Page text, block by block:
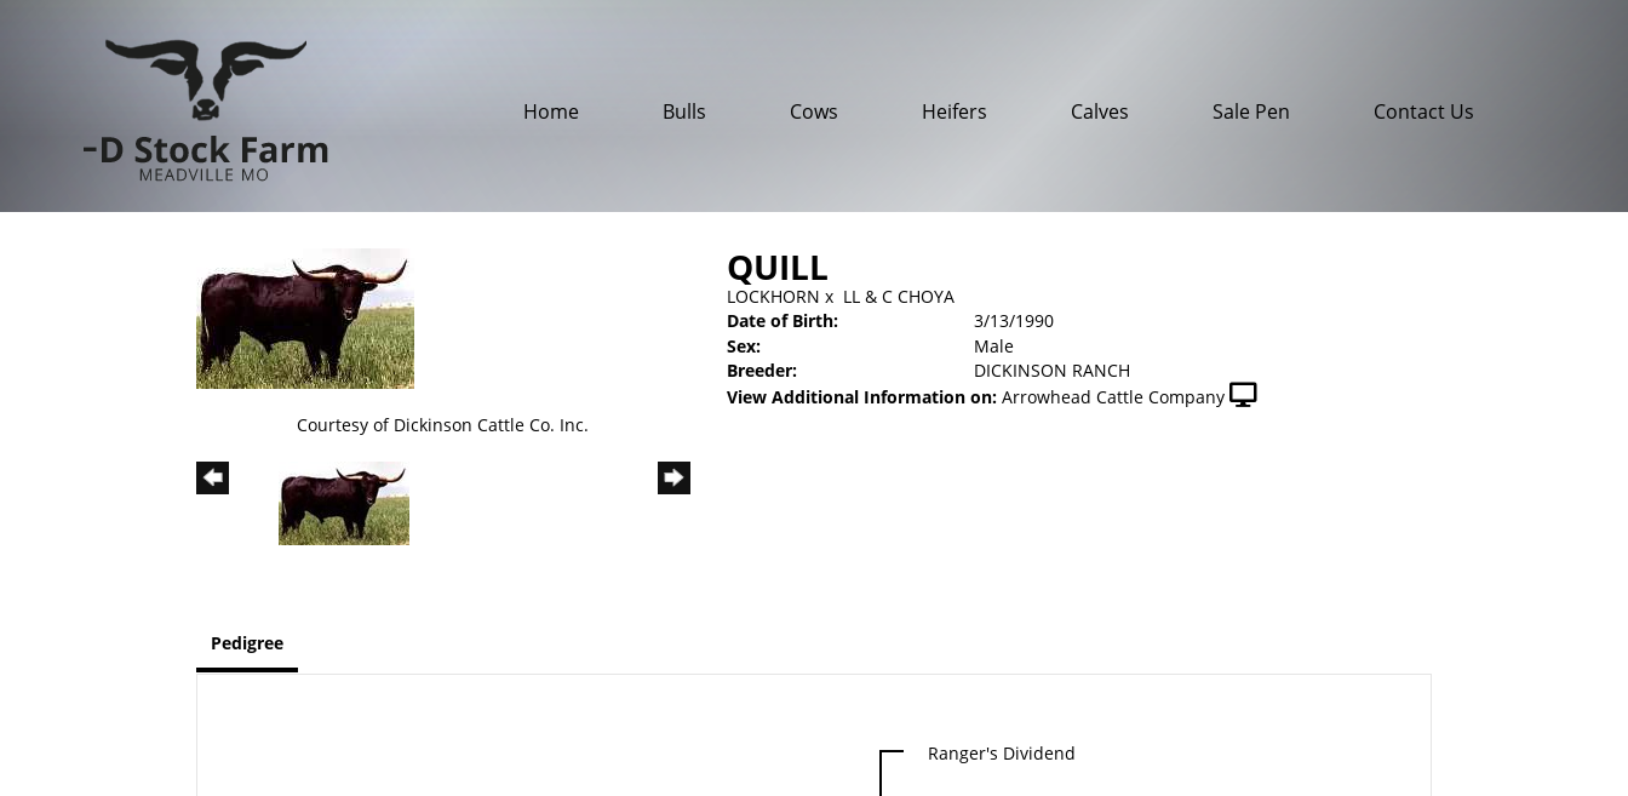
Home Bulls Cows Heifers Calves Sale Pen Contact Us
Courtesy of Dickinson Cattle Co. Inc.
QUILL
LOCKHORN x LL & C CHOYA
Date of Birth:
3/13/1990
Sex:
Male
Breeder:
DICKINSON RANCH
View Additional Information on: Arrowhead Cattle Company
Pedigree
Ranger's Dividend